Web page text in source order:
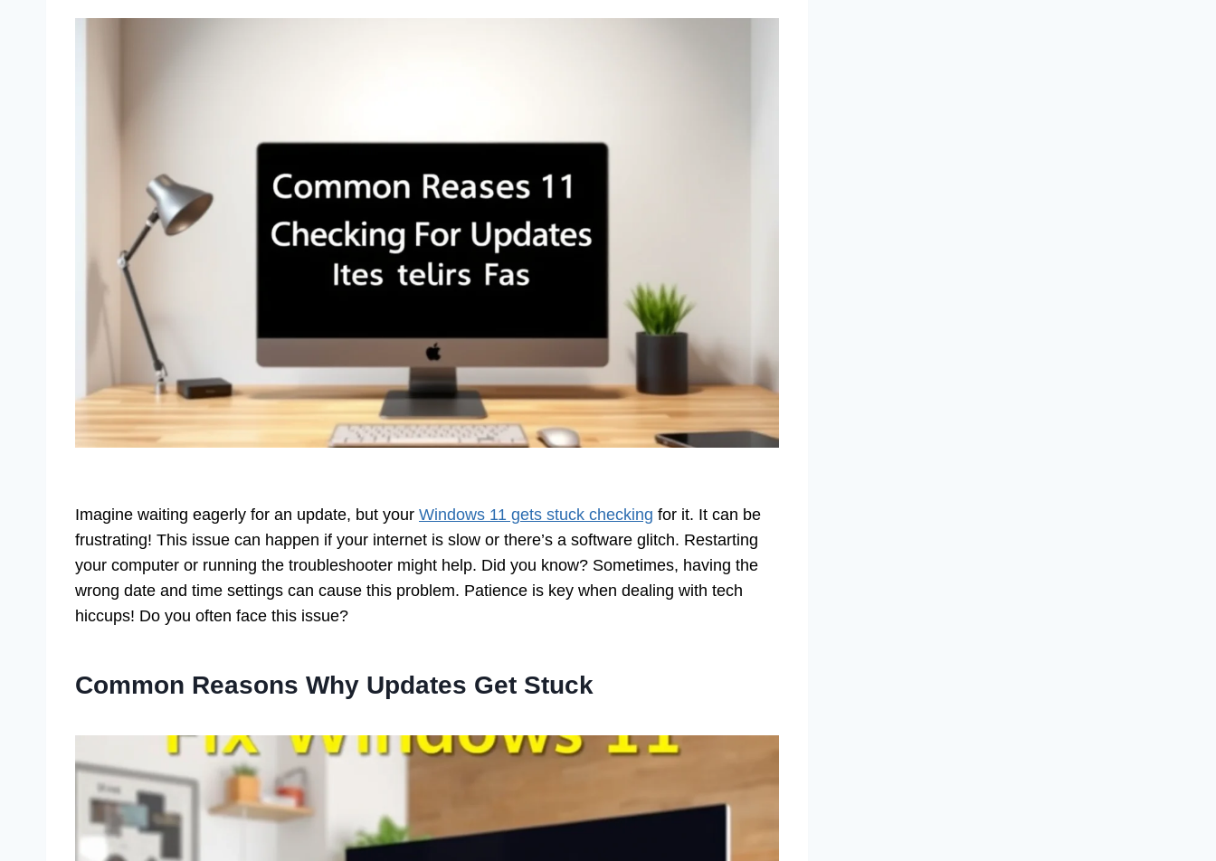
Imagine waiting eagerly for an update, but your Windows 11 gets stuck checking for it. It can be
frustrating! This issue can happen if your internet is slow or there’s a software glitch. Restarting
your computer or running the troubleshooter might help. Did you know? Sometimes, having the
wrong date and time settings can cause this problem. Patience is key when dealing with tech
hiccups! Do you often face this issue?
Common Reasons Why Updates Get Stuck